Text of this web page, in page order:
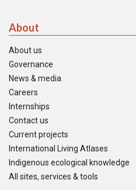
About
About us
Governance
News & media
Careers
Internships
Contact us
Current projects
International Living Atlases
Indigenous ecological knowledge
All sites, services & tools